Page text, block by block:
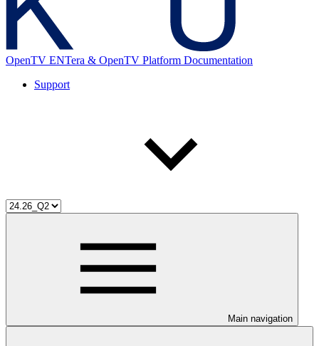
OpenTV ENTera & OpenTV Platform Documentation
Support
Main navigation